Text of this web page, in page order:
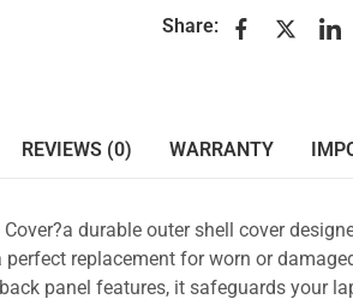
Share:
REVIEWS (0) WARRANTY
durable outer shell cover
replacement for worn or
panel features, it safeguards your